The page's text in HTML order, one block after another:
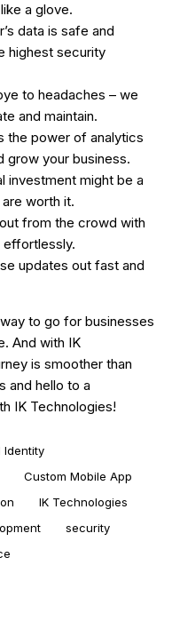
a glove.
data is safe and
highest security
to headaches – we
and maintain.
the power of analytics
grow your business.
investment might be a
worth it.
from the crowd with
effortlessly.
updates out fast and
to go for businesses
And with IK
is smoother than
and hello to a
IK Technologies!
Identity
Custom Mobile App
IK Technologies
security